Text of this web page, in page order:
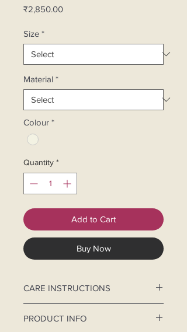
₹2,850.00Price
Size *
Material *
Colour *
Quantity *
Add to Cart
Buy Now
CARE INSTRUCTIONS
Use mild detergent and cold
PRODUCT INFO